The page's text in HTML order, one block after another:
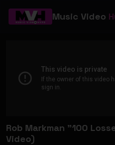
Music Video
Rob Markman "100
Video)